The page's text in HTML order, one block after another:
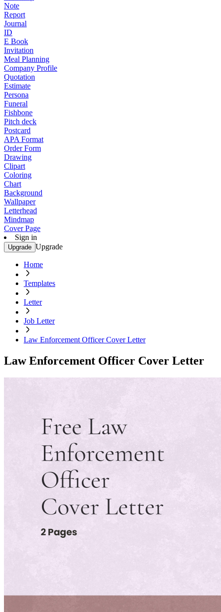
Note
Report
Journal
ID
E Book
Invitation
Meal Planning
Company Profile
Quotation
Estimate
Persona
Funeral
Fishbone
Pitch deck
Postcard
APA Format
Order Form
Drawing
Clipart
Coloring
Chart
Background
Wallpaper
Letterhead
Mindmap
Cover Page
Sign in
Upgrade Upgrade
Home
Templates
Letter
Job Letter
Law Enforcement Officer Cover Letter
Law Enforcement Officer Cover Letter